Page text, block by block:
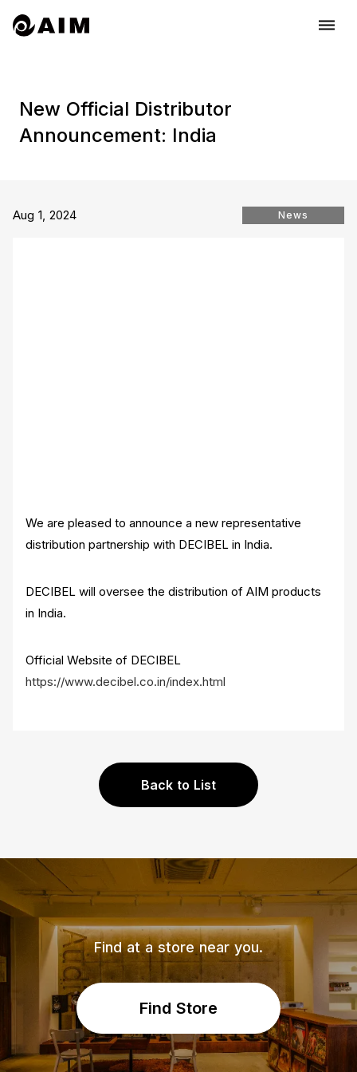
dehaze
New Official Distributor
Announcement: India
Aug 1, 2024 News
We are pleased to announce a new representative
distribution partnership with DECIBEL in India.
DECIBEL will oversee the distribution of AIM products
in India.
Official Website of DECIBEL
https://www.decibel.co.in/index.html
Back to List
Find at a store near you.
Find Store